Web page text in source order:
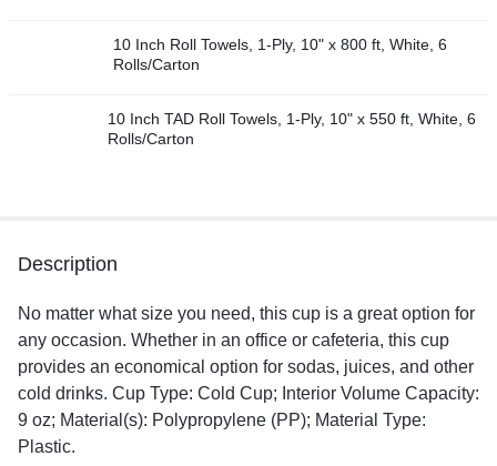
10 Inch Roll Towels, 1-Ply, 10" x 800 ft, White, 6
Rolls/Carton
10 Inch TAD Roll Towels, 1-Ply, 10" x 550 ft, White, 6
Rolls/Carton
Description
No matter what size you need, this cup is a great option for
any occasion. Whether in an office or cafeteria, this cup
provides an economical option for sodas, juices, and other
cold drinks. Cup Type: Cold Cup; Interior Volume Capacity:
9 oz; Material(s): Polypropylene (PP); Material Type:
Plastic.